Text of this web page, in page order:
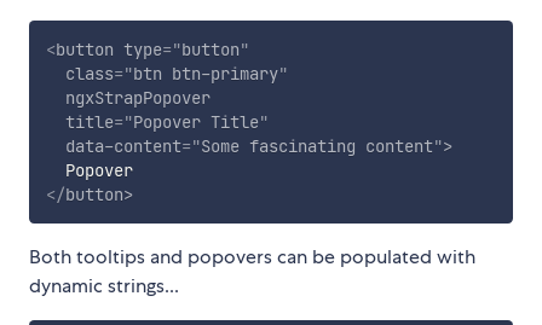
<button type="button"
class="btn btn-primary"
ngxStrapPopover
title="Popover Title"
data-content="Some fascinating content">
  Popover
</button>
Both tooltips and popovers can be populated with
dynamic strings...